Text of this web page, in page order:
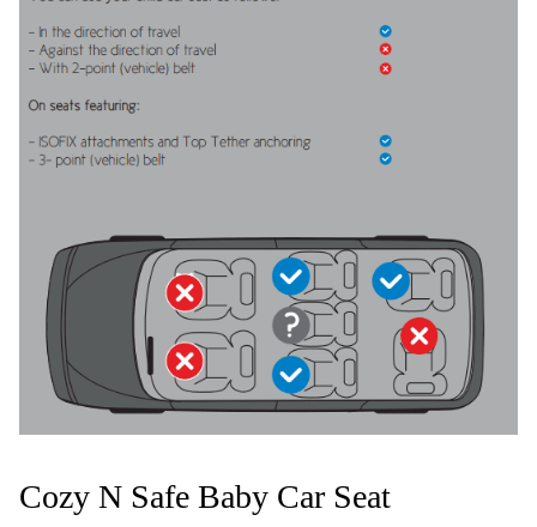
Cozy N Safe Baby Car Seat